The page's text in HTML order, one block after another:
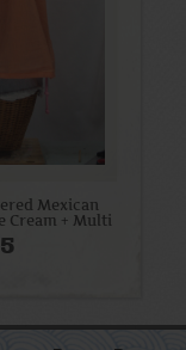
Mexican
Cream + Multi